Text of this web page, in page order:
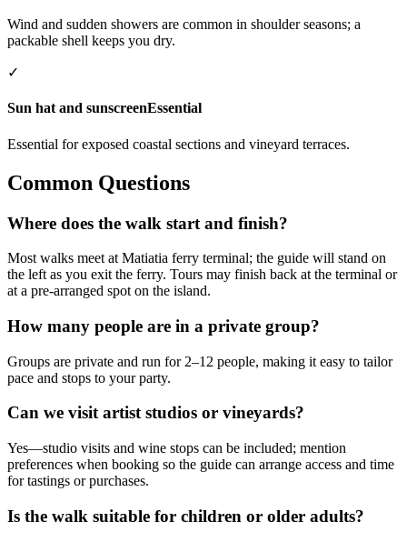
Wind and sudden showers are common in shoulder seasons; a
packable shell keeps you dry.
✓
Sun hat and sunscreenEssential
Essential for exposed coastal sections and vineyard terraces.
Common Questions
Where does the walk start and finish?
Most walks meet at Matiatia ferry terminal; the guide will stand on
the left as you exit the ferry. Tours may finish back at the terminal or
at a pre-arranged spot on the island.
How many people are in a private group?
Groups are private and run for 2–12 people, making it easy to tailor
pace and stops to your party.
Can we visit artist studios or vineyards?
Yes—studio visits and wine stops can be included; mention
preferences when booking so the guide can arrange access and time
for tastings or purchases.
Is the walk suitable for children or older adults?